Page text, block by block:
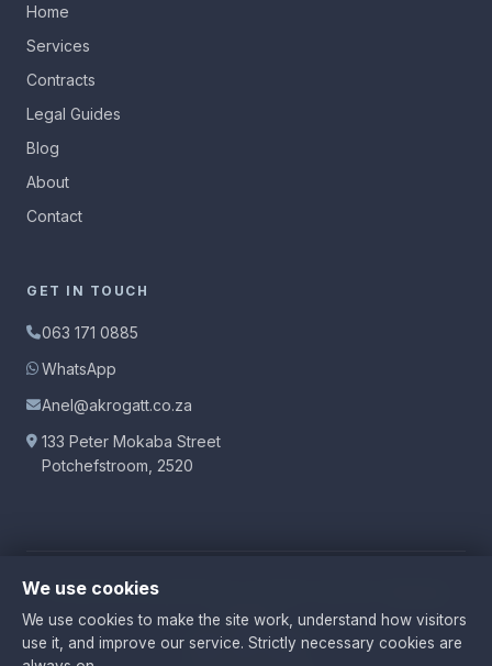
Home
Services
Contracts
Legal Guides
Blog
About
Contact
GET IN TOUCH
063 171 0885
WhatsApp
Anel@akrogatt.co.za
133 Peter Mokaba Street
Potchefstroom, 2520
© 2026 Anel Krog Attorneys.
Cookies
We use cookies
We use cookies to make the site work, understand how visitors
use it, and improve our service. Strictly necessary cookies are